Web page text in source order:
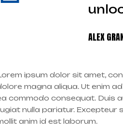
ALEX
ipsum dolor sit amet,
magna aliqua. Ut enim
commodo consequat. Duis
nulla pariatur. Excepteur
anim id est laborum.